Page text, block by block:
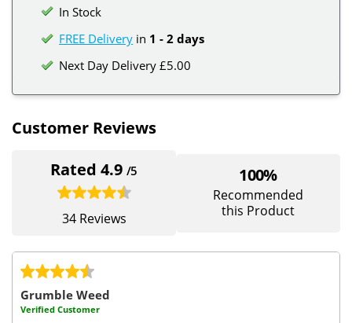
In Stock
FREE Delivery in 1 - 2 days
Next Day Delivery £5.00
Customer Reviews
Rated 4.9/5
34 Reviews
100%
Recommended
this Product
Grumble Weed
Verified Customer